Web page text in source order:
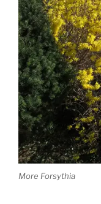
More Forsythia